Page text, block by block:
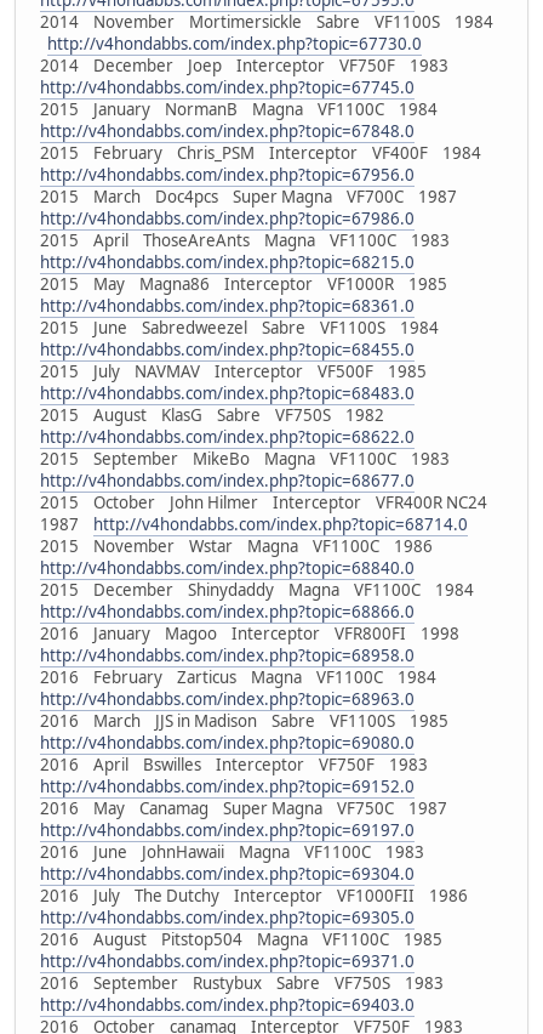
2014 November Mortimersickle Sabre VF1100S 1984
http://v4hondabbs.com/index.php?topic=67730.0
2014 December Joep Interceptor VF750F 1983
http://v4hondabbs.com/index.php?topic=67745.0
2015 January NormanB Magna VF1100C 1984
http://v4hondabbs.com/index.php?topic=67848.0
2015 February Chris_PSM Interceptor VF400F 1984
http://v4hondabbs.com/index.php?topic=67956.0
2015 March Doc4pcs Super Magna VF700C 1987
http://v4hondabbs.com/index.php?topic=67986.0
2015 April ThoseAreAnts Magna VF1100C 1983
http://v4hondabbs.com/index.php?topic=68215.0
2015 May Magna86 Interceptor VF1000R 1985
http://v4hondabbs.com/index.php?topic=68361.0
2015 June Sabredweezel Sabre VF1100S 1984
http://v4hondabbs.com/index.php?topic=68455.0
2015 July NAVMAV Interceptor VF500F 1985
http://v4hondabbs.com/index.php?topic=68483.0
2015 August KlasG Sabre VF750S 1982
http://v4hondabbs.com/index.php?topic=68622.0
2015 September MikeBo Magna VF1100C 1983
http://v4hondabbs.com/index.php?topic=68677.0
2015 October John Hilmer Interceptor VFR400R NC24
1987
http://v4hondabbs.com/index.php?topic=68714.0
2015 November Wstar Magna VF1100C 1986
http://v4hondabbs.com/index.php?topic=68840.0
2015 December Shinydaddy Magna VF1100C 1984
http://v4hondabbs.com/index.php?topic=68866.0
2016 January Magoo Interceptor VFR800FI 1998
http://v4hondabbs.com/index.php?topic=68958.0
2016 February Zarticus Magna VF1100C 1984
http://v4hondabbs.com/index.php?topic=68963.0
2016 March JJS in Madison Sabre VF1100S 1985
http://v4hondabbs.com/index.php?topic=69080.0
2016 April Bswilles Interceptor VF750F 1983
http://v4hondabbs.com/index.php?topic=69152.0
2016 May Canamag Super Magna VF750C 1987
http://v4hondabbs.com/index.php?topic=69197.0
2016 June JohnHawaii Magna VF1100C 1983
http://v4hondabbs.com/index.php?topic=69304.0
2016 July The Dutchy Interceptor VF1000FII 1986
http://v4hondabbs.com/index.php?topic=69305.0
2016 August Pitstop504 Magna VF1100C 1985
http://v4hondabbs.com/index.php?topic=69371.0
2016 September Rustybux Sabre VF750S 1983
http://v4hondabbs.com/index.php?topic=69403.0
2016 October canamag Interceptor VF750F 1983